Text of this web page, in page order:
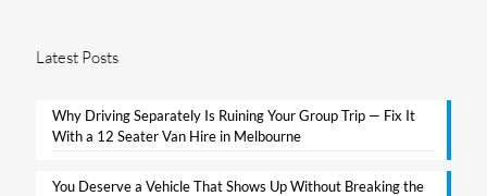
Latest Posts
Why Driving Separately Is Ruining Your Group Trip — Fix It
With a 12 Seater Van Hire in Melbourne​
You Deserve a Vehicle That Shows Up Without Breaking the